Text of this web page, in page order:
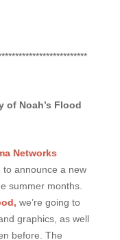
of Noah’s Flood
Networks
to announce a new
summer months.
we’re going to
graphics, as well
before. The